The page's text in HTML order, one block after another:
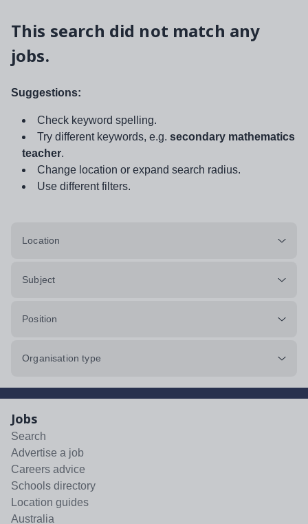
This search did not match any
jobs.
Suggestions:
Check keyword spelling.
Try different keywords, e.g. secondary mathematics
teacher.
Change location or expand search radius.
Use different filters.
Location
Subject
Position
Organisation type
Jobs
Search
Advertise a job
Careers advice
Schools directory
Location guides
Australia